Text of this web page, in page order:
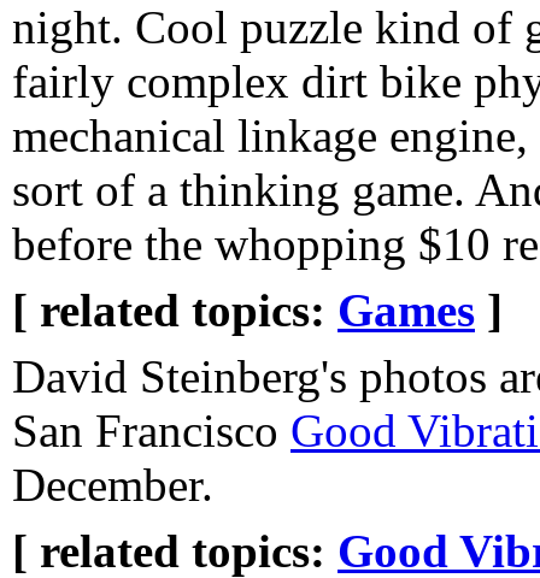
night. Cool puzzle kind of
fairly complex dirt bike
mechanical linkage
sort of a thinking game.
before the whopping $10
[ related topics: Games ]
David Steinberg's photos
San Francisco Good
December.
[ related topics: Good